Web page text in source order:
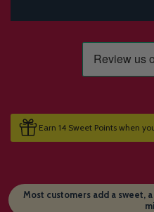
Earn 14 Sweet Points when
Most customers add a sweet,